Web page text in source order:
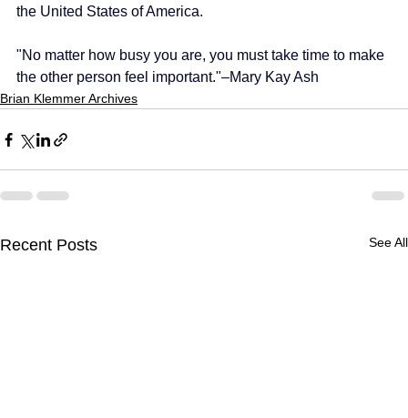
the United States of America.
"No matter how busy you are, you must take time to make
the other person feel important."–Mary Kay Ash
Brian Klemmer Archives
Recent Posts See All